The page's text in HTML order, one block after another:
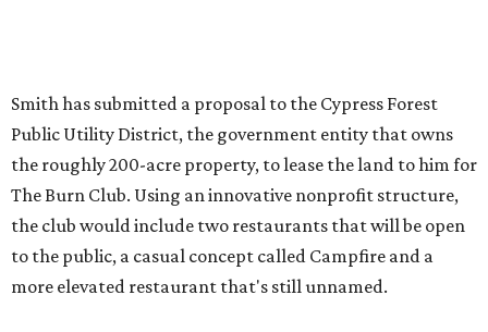
Smith has submitted a proposal to the Cypress Forest
Public Utility District, the government entity that owns
the roughly 200-acre property, to lease the land to him for
The Burn Club. Using an innovative nonprofit structure,
the club would include two restaurants that will be open
to the public, a casual concept called Campfire and a
more elevated restaurant that's still unnamed.